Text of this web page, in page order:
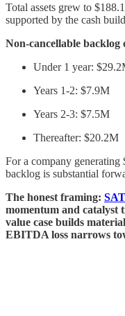
Total assets grew to
supported by the cash
Non-cancellable backlog
Under 1 year:
Years 1-2: $7.9M
Years 2-3: $7.5M
Thereafter: $20.2M
For a company
backlog is substantial
The honest framing:
momentum and catalyst
value case builds
EBITDA loss narrows